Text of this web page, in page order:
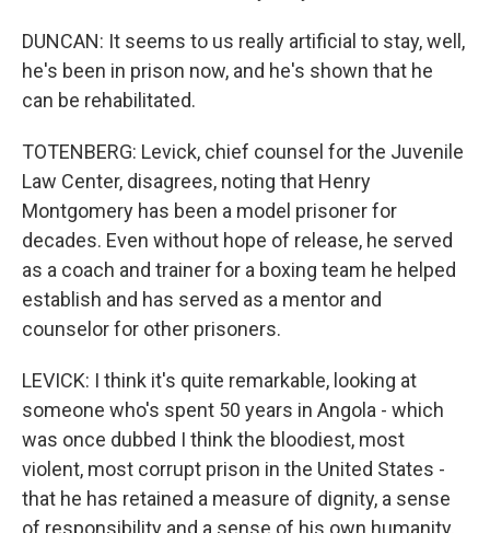
DUNCAN: It seems to us really artificial to stay, well,
he's been in prison now, and he's shown that he
can be rehabilitated.
TOTENBERG: Levick, chief counsel for the Juvenile
Law Center, disagrees, noting that Henry
Montgomery has been a model prisoner for
decades. Even without hope of release, he served
as a coach and trainer for a boxing team he helped
establish and has served as a mentor and
counselor for other prisoners.
LEVICK: I think it's quite remarkable, looking at
someone who's spent 50 years in Angola - which
was once dubbed I think the bloodiest, most
violent, most corrupt prison in the United States -
that he has retained a measure of dignity, a sense
of responsibility and a sense of his own humanity.